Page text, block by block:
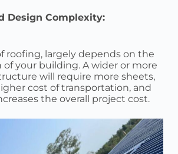
Design Complexity:
roofing, largely depends on the
of your building. A wider or more
will require more sheets,
cost of transportation, and
the overall project cost.